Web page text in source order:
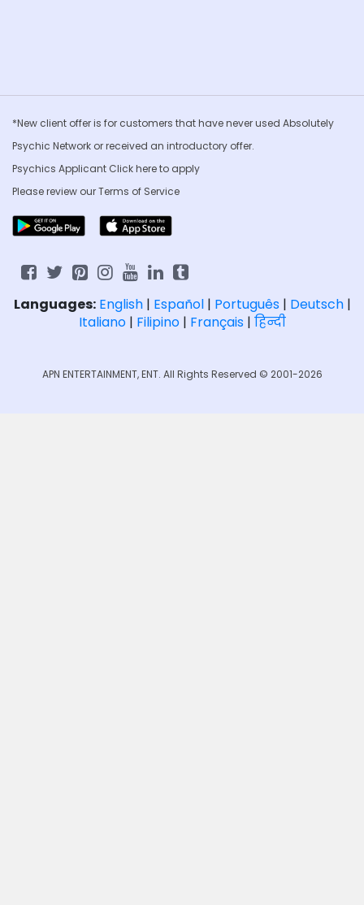
*New client offer is for customers that have never used Absolutely
Psychic Network or received an introductory offer.
Psychics Applicant Clickhere to apply
Please review ourTerms of Service
Languages: English| Español| Português| Deutsch|
Italiano| Filipino| Français| हिन्दी
APN ENTERTAINMENT, ENT. All Rights Reserved © 2001-2026